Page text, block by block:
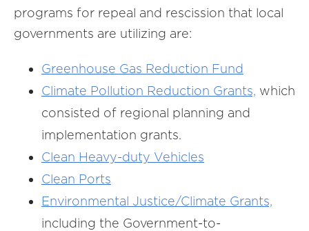
programs for repeal and rescission that local
governments are utilizing are:
Greenhouse Gas Reduction Fund
Climate Pollution Reduction Grants, which
consisted of regional planning and
implementation grants.
Clean Heavy-duty Vehicles
Clean Ports
Environmental Justice/Climate Grants,
including the Government-to-